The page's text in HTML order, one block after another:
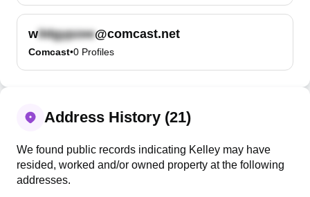
w @comcast.net
Comcast•0 Profiles
Address History (21)
We found public records indicating Kelley may have
resided, worked and/or owned property at the following
addresses.